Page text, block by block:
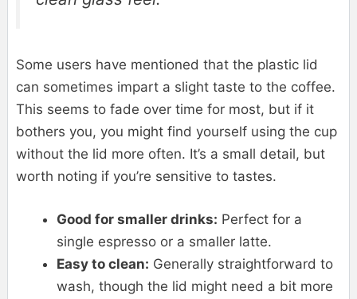
Some users have mentioned that the plastic lid
can sometimes impart a slight taste to the coffee.
This seems to fade over time for most, but if it
bothers you, you might find yourself using the cup
without the lid more often. It’s a small detail, but
worth noting if you’re sensitive to tastes.
Good for smaller drinks: Perfect for a
single espresso or a smaller latte.
Easy to clean: Generally straightforward to
wash, though the lid might need a bit more